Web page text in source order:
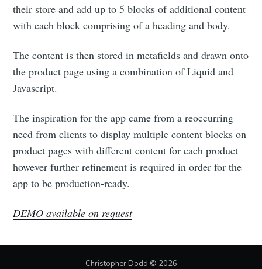
their store and add up to 5 blocks of additional content
with each block comprising of a heading and body.
The content is then stored in metafields and drawn onto
the product page using a combination of Liquid and
Javascript.
The inspiration for the app came from a reoccurring
need from clients to display multiple content blocks on
product pages with different content for each product
however further refinement is required in order for the
app to be production-ready.
DEMO available on request
Christopher Dodd © 2026